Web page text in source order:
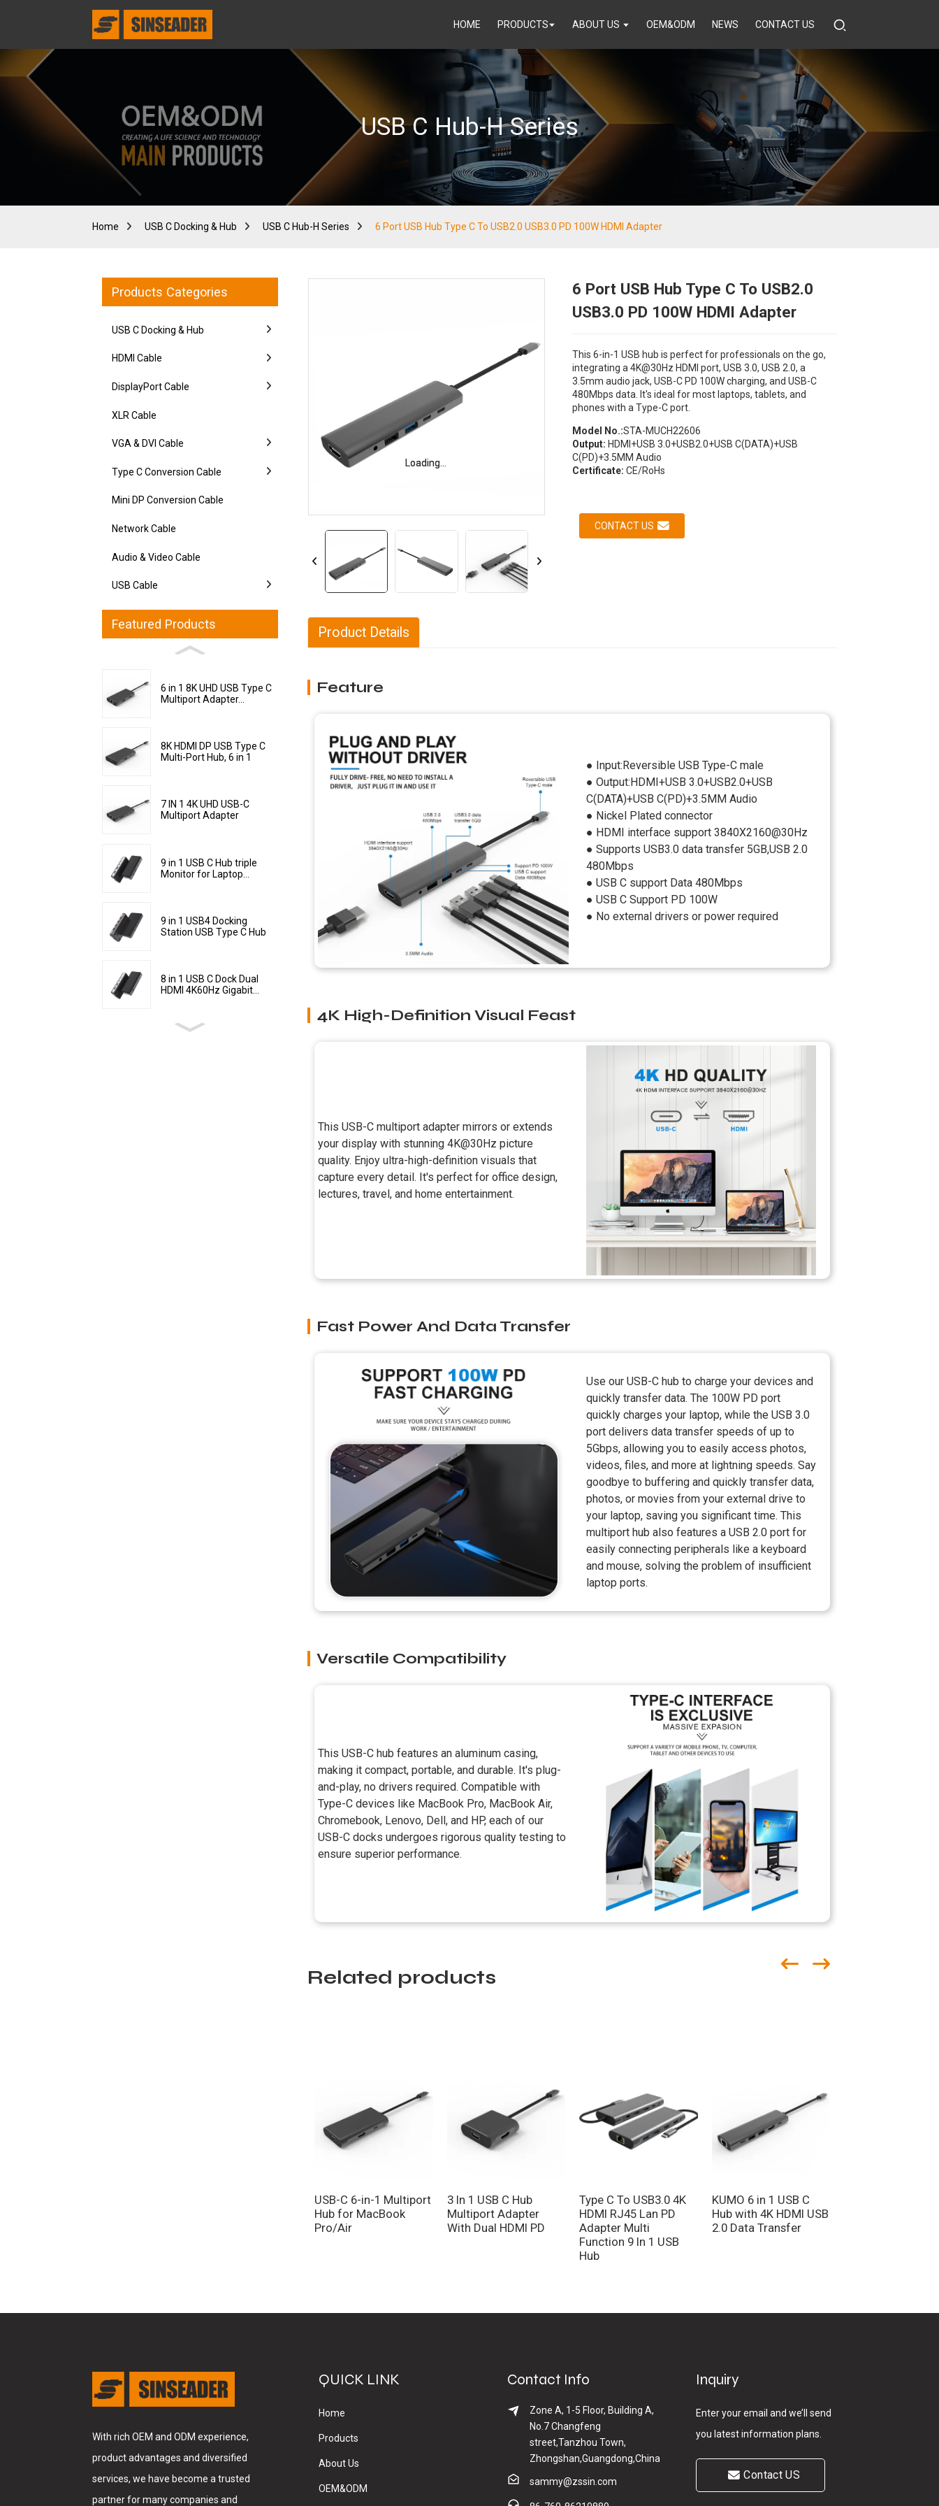
HOME PRODUCTS ABOUT US OEM&ODM NEWS CONTACT US
USB C Hub-H Series
Home USB C Docking & Hub USB C Hub-H Series 6 Port USB Hub Type C To USB2.0 USB3.0 PD 100W HDMI Adapter
Products Categories
USB C Docking & Hub
HDMI Cable
DisplayPort Cable
XLR Cable
VGA & DVI Cable
Type C Conversion Cable
Mini DP Conversion Cable
Network Cable
Audio & Video Cable
USB Cable
Featured Products
6 in 1 8K UHD USB Type C
Multiport Adapter...
8K HDMI DP USB Type C
Multi-Port Hub, 6 in 1
7 IN 1 4K UHD USB-C
Multiport Adapter
9 in 1 USB C Hub triple
Monitor for Laptop...
9 in 1 USB4 Docking
Station USB Type C Hub
8 in 1 USB C Dock Dual
HDMI 4K60Hz Gigabit...
Loading...
Loading... Loading...
Loading...
6 Port USB Hub Type C To USB2.0
USB3.0 PD 100W HDMI Adapter
This 6-in-1 USB hub is perfect for professionals on the go,
integrating a 4K@30Hz HDMI port, USB 3.0, USB 2.0, a
3.5mm audio jack, USB-C PD 100W charging, and USB-C
480Mbps data. It's ideal for most laptops, tablets, and
phones with a Type-C port.
Model No.:STA-MUCH22606
Output: HDMI+USB 3.0+USB2.0+USB C(DATA)+USB
C(PD)+3.5MM Audio
Certificate: CE/RoHs
CONTACT US
Product Details
Feature
● Input:Reversible USB Type-C male
● Output:HDMI+USB 3.0+USB2.0+USB
C(DATA)+USB C(PD)+3.5MM Audio
● Nickel Plated connector
● HDMI interface support 3840X2160@30Hz
● Supports USB3.0 data transfer 5GB,USB 2.0
480Mbps
● USB C support Data 480Mbps
● USB C Support PD 100W
● No external drivers or power required
4K High-Definition Visual Feast
This USB-C multiport adapter mirrors or extends
your display with stunning 4K@30Hz picture
quality. Enjoy ultra-high-definition visuals that
capture every detail. It's perfect for office design,
lectures, travel, and home entertainment.
Fast Power And Data Transfer
Use our USB-C hub to charge your devices and
quickly transfer data. The 100W PD port
quickly charges your laptop, while the USB 3.0
port delivers data transfer speeds of up to
5Gbps, allowing you to easily access photos,
videos, files, and more at lightning speeds. Say
goodbye to buffering and quickly transfer data,
photos, or movies from your external drive to
your laptop, saving you significant time. This
multiport hub also features a USB 2.0 port for
easily connecting peripherals like a keyboard
and mouse, solving the problem of insufficient
laptop ports.
Versatile Compatibility
This USB-C hub features an aluminum casing,
making it compact, portable, and durable. It's plug-
and-play, no drivers required. Compatible with
Type-C devices like MacBook Pro, MacBook Air,
Chromebook, Lenovo, Dell, and HP, each of our
USB-C docks undergoes rigorous quality testing to
ensure superior performance.
Related products
USB-C 6-in-1 Multiport
Hub for MacBook
Pro/Air
3 In 1 USB C Hub
Multiport Adapter
With Dual HDMI PD
Type C To USB3.0 4K
HDMI RJ45 Lan PD
Adapter Multi
Function 9 In 1 USB
Hub
KUMO 6 in 1 USB C
Hub with 4K HDMI USB
2.0 Data Transfer
With rich OEM and ODM experience,
product advantages and diversified
services, we have become a trusted
partner for many companies and
QUICK LINK
Home
Products
About Us
OEM&ODM
Contact Info
Zone A, 1-5 Floor, Building A,
No.7 Changfeng
street,Tanzhou Town,
Zhongshan,Guangdong,China
sammy@zssin.com
Inquiry
Enter your email and we’ll send
you latest information plans.
Contact US